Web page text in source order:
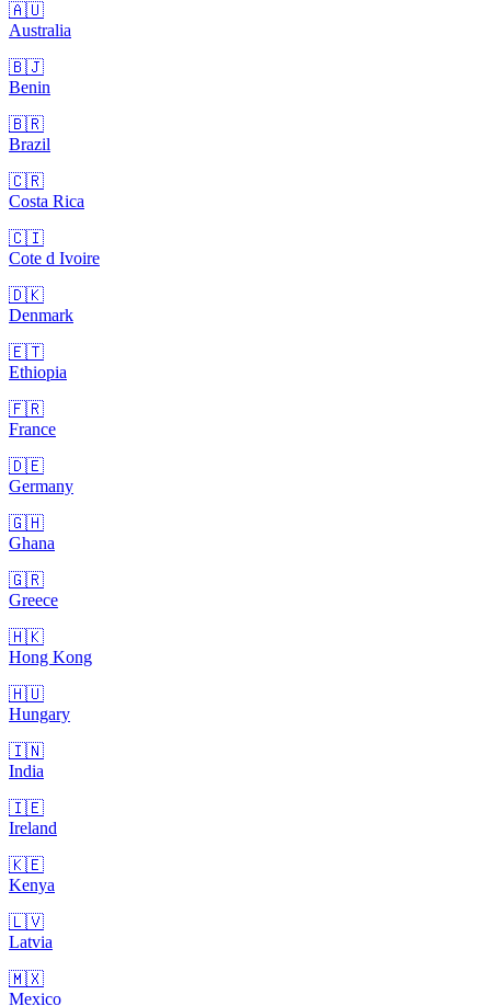
🇦🇺
Australia
🇧🇯
Benin
🇧🇷
Brazil
🇨🇷
Costa Rica
🇨🇮
Cote d Ivoire
🇩🇰
Denmark
🇪🇹
Ethiopia
🇫🇷
France
🇩🇪
Germany
🇬🇭
Ghana
🇬🇷
Greece
🇭🇰
Hong Kong
🇭🇺
Hungary
🇮🇳
India
🇮🇪
Ireland
🇰🇪
Kenya
🇱🇻
Latvia
🇲🇽
Mexico